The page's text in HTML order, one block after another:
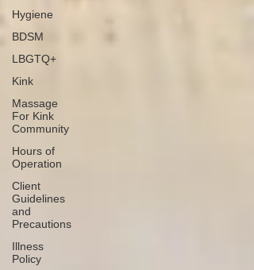
Hygiene
BDSM
LBGTQ+
Kink
Massage
For Kink
Community
Hours of
Operation
Client
Guidelines
and
Precautions
Illness
Policy